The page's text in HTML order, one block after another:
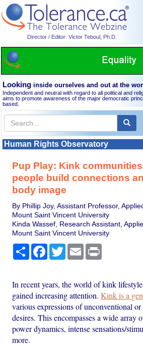
Director / Editor: Victor Teboul, Ph.D.
Looking inside ourselves and out at the
Independent and neutral with regard to all political and
aims to promote awareness of the major democratic
based.
Human Rights Observatory
Pup Play: Kink
people build connections
body image
By Phillip Joy, Assistant Professor,
Mount Saint Vincent University
Kinda Wassef, Research Assistant,
Mount Saint Vincent University
Share Facebook
TwitterEmail
In recent years, the world of kink
gained increasing attention.Kink is a
various expressions of unconventional
desires. This encompasses a wide array
power dynamics, intense sensations/
more.